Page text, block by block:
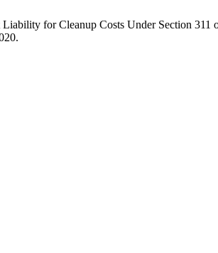
for Cleanup Costs Under Section 311